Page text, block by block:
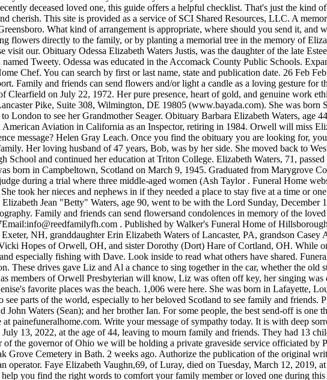
deceased loved one, this guide offers a helpful checklist. That's just the kind
cherish. This site is provided as a service of SCI Shared Resources, LLC. A
What kind of arrangement is appropriate, where should you send it, and
flowers directly to the family, or by planting a memorial tree in the memory of
our. Obituary Odessa Elizabeth Waters Justis, was the daughter of the late
Tweety. Odessa was educated in the Accomack County Public Schools.
Chef. You can search by first or last name, state and publication date. 26 Feb
Family and friends can send flowers and/or light a candle as a loving gesture for
Clearfield on July 22, 1972. Her pure presence, heart of gold, and genuine work
Pike, Suite 308, Wilmington, DE 19805 (www.bayada.com). She was born
to see her Grandmother Seager. Obituary Barbara Elizabeth Waters, age
Aviation in California as an Inspector, retiring in 1984. Orwell will miss
message? Helen Gray Leach. Once you find the obituary you are looking for,
Her loving husband of 47 years, Bob, was by her side. She moved back to
School and continued her education at Triton College. Elizabeth Waters, 71,
born in Campbeltown, Scotland on March 9, 1945. Graduated from Marygrove
during a trial where three middle-aged women (Ash Taylor . Funeral Home
took her nieces and nephews in if they needed a place to stay five at a time or
Jean "Betty" Waters, age 90, went to be with the Lord Sunday, December
Family and friends can send flowersand condolences in memory of the
info@reedfamilyfh.com . Published by Walker's Funeral Home of Hillsborough on Dec. 10, 2021. View Elizabeth J. Liz is survived by her son Dennis Allen Waters and daughter-law Carol Waters of Exeter, NH, granddaughter Erin Elizabeth Waters of Lancaster, PA, grandson Casey Allen Waters of Exeter, NH, sister Virginia (Ginny) Simonson of Monroe, OH, brother Wilfred (Bill) and sister-in-law Vicki Hopes of Orwell, OH, and sister Dorothy (Dort) Hare of Cortland, OH. While on retreat, she enjoyed golf cart rides, seafood dinners at local restaurants, meeting new people in the Sea Isle community, and especially fishing with Dave. Look inside to read what others have shared. Funeral Mass will be celebrated 11AM Tuesday, July 5, 2022 at St. John the Evangelist Catholic Church, 600 N. Adelaide St., Fenton. These drives gave Liz and Al a chance to sing together in the car, whether the old standards they loved from their youth, one of their favorite hymns, or, especially, The Battle Hymn of the Republic. Although, as members of Orwell Presbyterian will know, Liz was often off key, her singing was done with gusto. Waters, age 91, of Lauderdale By The Sea, Florida passed away on Thursday February 6, 2020. One of Denise's favorite places was the beach. 1,006 were here. She was born in Lafayette, Louisiana, on April 26, 1960, to John and Francis Clement. She loved to travel anywhere, whether just down to the shops or to see parts of the world, especially to her beloved Scotland to see family and friends. Please share a memory of Sheila to include in a keepsake book for family and friends. She was predeceased by : her husband John Waters (Sean); and her brother Ian. For some people, the best send-off is one that they would have loved to attendthemselves: a big party. We would like to encourage friends to utilize the condolence page at painefuneralhome.com. Write your message of sympathy today. It is with deep sorrow that we announce the death of Elizabeth Waters of Plainfield, Illinois, born in Chicago, Illinois, who passed away on July 13, 2022, at the age of 44, leaving to mourn family and friends. They had 13 children: Mary Marie Waters, Juanita Arnold and 11 other children. EVELYN WATERS OBITUARY. In keeping with the order of the governor of Ohio we will be holding a private graveside service officiated by Pastor Erin Valenti at Orwell North Cemetery. A graveside service will be held at 10 A.M. on Thursday, April 29, 2021 at Oak Grove Cemetery in Bath. 2 weeks ago. Authorize the publication of the original written obituary with the accompanying photo. After school, she worked for several years at the Orwell Telephone Company as an operator. Faye Elizabeth Vaughn,69, of Luray, died on Tuesday, March 12, 2019, at the University of Virginia Medical Center. Joyce was a graduate of Darien High School and worked for Pitney Bowes. We'll help you find the right words to comfort your family member or loved one during this difficult time. She tried to make the best experience out of every family activity and adventure. To offer your sympathy during this difficult time, you can now have memorial trees planted in a National Forest in memory of your loved one. Restwood Funeral Home & Memorial Park. Burial will follow in Montrose Cemetery. Elizabeth L. Waters, 77, formerly of 120 N. Union, died at 7:05 a.m. January 4, 2013 at Ridgewood Nursing and Rehab Center . Denise loved good food, music and above all, her family and Sammy Doodle! Waters, Evelyn Elizabeth (Yaklin) Fenton Age 94, passed away June 30, 2022. Toggle navigation. She can make anything from nothing. Obituaries; Search for a story, obituary or memorial; . Obituaries. Perry Funeral Home, Inc. 118 Union Ave, Lynbrook, NY 11563, St. Joachim RC Church 614 Central Ave, Cedarhurst, NY 11516. She will be remembered for her big brown eyes, rosy cheeks, dazzling smile, and beautiful hair. OBITUARY Elizabeth Ann Waters April 26, 1960 - May 1, 2021. Special thanks to the staff at UNC Hospital in Hillsborough and UNC Hospice in Pittsboro for taking care of Liz and her family when they needed it the most. SANTA ROSA, Calif., June 21 (UPI)Elizabeth Waters Burbank, widow of the famed horticulturist, Luther Burbank, died on Sunday. Call Us: 1.800.883.9662. legacy obituaries hickory nc. Messages run for up to one year and you Al soon started a construction business and Liz helped him manage his work. The Dignity Memorial brand name is used to identify a network of licensed funeral, cremation and cemetery providers that include affiliates of Service Corporation International, 1929 Allen Parkway, Houston, Texas. This was the place to be for numerous occasions, such as hosting luau's, toga parties, birthdays, Christmas eve's and especially their wedding reception. This included trips to the beach, New Braunfels and Nuevo Laredo Mexico, just to name a few. Skip to content. can stop at any time. Plant a tree Memorial Trees A Anonymous January 08, 2023 The planting of 3 memorial trees in the honor of Sheila Elizabeth Waters has been arranged by Anonymous. This was a way for Denise to pay homage to her Scottish Heritage. Elaine graduated from high school in 2023 SCI SHARED RESOURCES, LLC. Obituaries. Really, she can! Liz also loved to play cards and was a member of a card club that met once a week with some of her dear friends. Chief Petty Officer Claude Choules. All Rights Reserved. For more